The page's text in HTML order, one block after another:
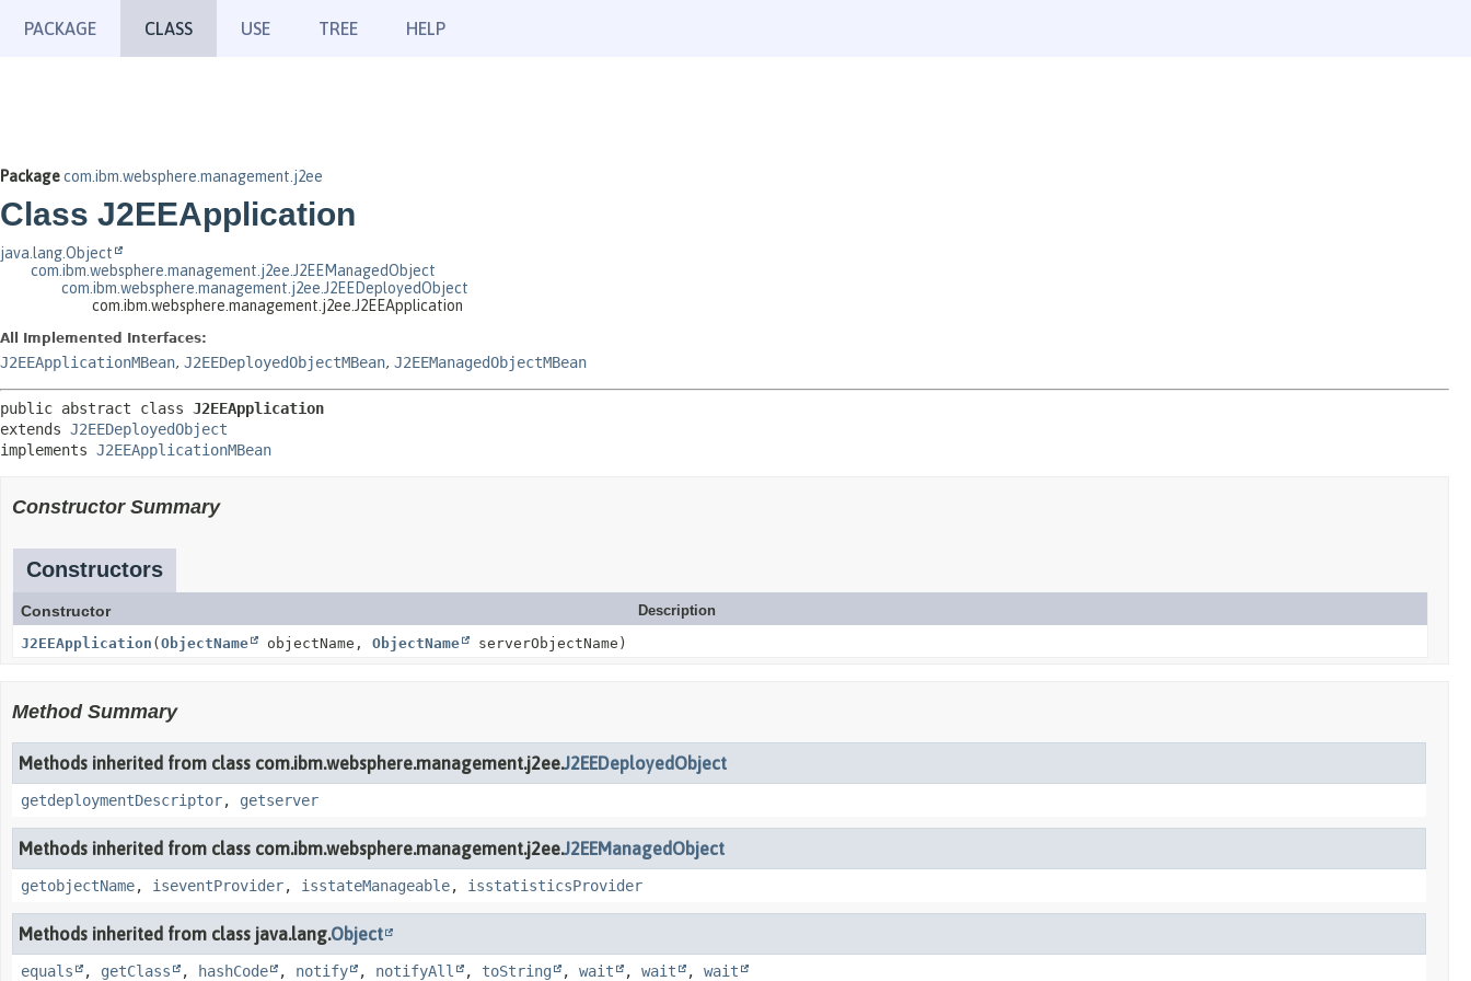
PACKAGE CLASS USE TREE HELP
Packagecom.ibm.websphere.management.j2ee
Class J2EEApplication
java.lang.Object
com.ibm.websphere.management.j2ee.J2EEManagedObject
com.ibm.websphere.management.j2ee.J2EEDeployedObject
com.ibm.websphere.management.j2ee.J2EEApplication
All Implemented Interfaces:
J2EEApplicationMBean, J2EEDeployedObjectMBean, J2EEManagedObjectMBean
public abstract class J2EEApplication
extends J2EEDeployedObject
implements J2EEApplicationMBean
Constructor Summary
Constructors
Constructor
Description
J2EEApplication ( ObjectName objectName, ObjectName serverObjectName)
Method Summary
Methods inherited from class com.ibm.websphere.management.j2ee.J2EEDeployedObject
getdeploymentDescriptor, getserver
Methods inherited from class com.ibm.websphere.management.j2ee.J2EEManagedObject
getobjectName, iseventProvider, isstateManageable, isstatisticsProvider
Methods inherited from class java.lang.Object
equals , getClass , hashCode , notify , notifyAll , toString , wait , wait , wait